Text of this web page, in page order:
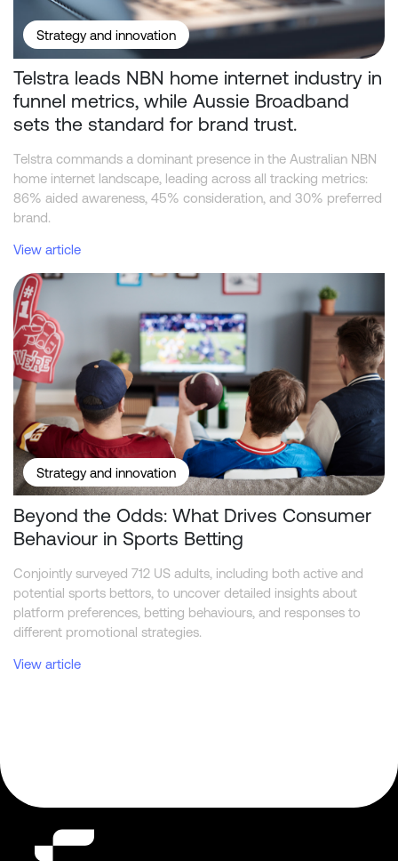
Strategy and innovation
Telstra leads NBN home internet industry in
funnel metrics, while Aussie Broadband
sets the standard for brand trust.
Telstra commands a dominant presence in the Australian NBN
home internet landscape, leading across all tracking metrics:
86% aided awareness, 45% consideration, and 30% preferred
brand.
View article
Beyond the Odds: What Drives Consumer Behaviour in Sports
Strategy and innovation
Beyond the Odds: What Drives Consumer
Behaviour in Sports Betting
Conjointly surveyed 712 US adults, including both active and
potential sports bettors, to uncover detailed insights about
platform preferences, betting behaviours, and responses to
different promotional strategies.
View article